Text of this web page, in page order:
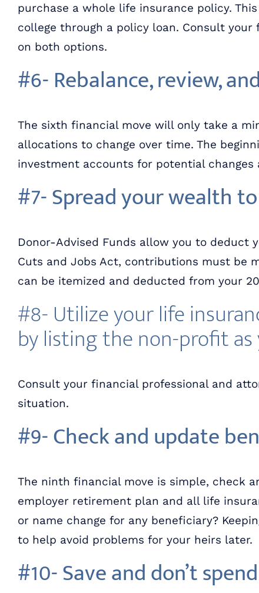
purchase a whole life insurance policy.
college through a policy loan. Consult
on both options.
#6- Rebalance, review,
The sixth financial move will only take a
allocations to change over time. The
investment accounts for potential
#7- Spread your wealth
Donor-Advised Funds allow you to
Cuts and Jobs Act, contributions must be
can be itemized and deducted from your
#8- Utilize your life
by listing the non-profit
Consult your financial professional and
situation.
#9- Check and update
The ninth financial move is simple, check
employer retirement plan and all life
or name change for any beneficiary?
to help avoid problems for your heirs later.
#10- Save and don’t